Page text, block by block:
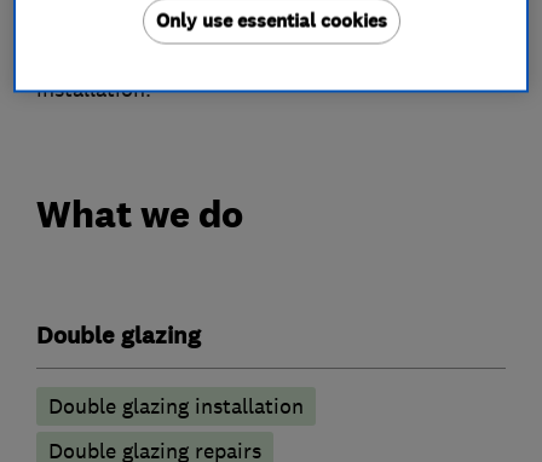
committed to delivering excellence in every
installation.
What we do
Double glazing
Double glazing installation
Double glazing repairs
Only use essential cookies